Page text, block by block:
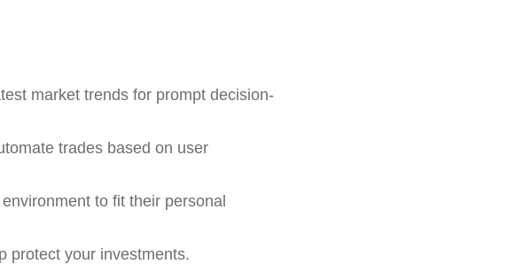
market trends for prompt decision-
trades based on user
to fit their personal
protect your investments.